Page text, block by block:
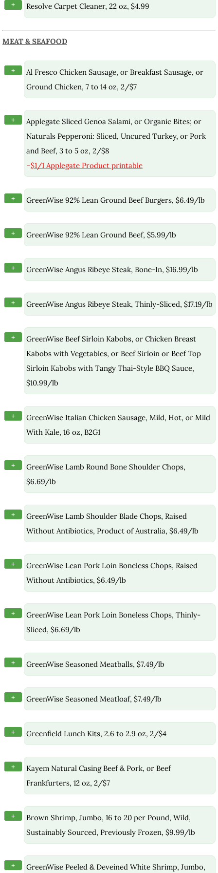
+ Resolve Carpet Cleaner, 22 oz, $4.99
MEAT & SEAFOOD
+
Al Fresco Chicken Sausage, or Breakfast Sausage, or
Ground Chicken, 7 to 14 oz, 2/$7
+
Applegate Sliced Genoa Salami, or Organic Bites; or
Naturals Pepperoni: Sliced, Uncured Turkey, or Pork
and Beef, 3 to 5 oz, 2/$8
–$1/1 Applegate Product printable
+ GreenWise 92% Lean Ground Beef Burgers, $6.49/lb
+ GreenWise 92% Lean Ground Beef, $5.99/lb
+ GreenWise Angus Ribeye Steak, Bone-In, $16.99/lb
+ GreenWise Angus Ribeye Steak, Thinly-Sliced, $17.19/lb
+
GreenWise Beef Sirloin Kabobs, or Chicken Breast
Kabobs with Vegetables, or Beef Sirloin or Beef Top
Sirloin Kabobs with Tangy Thai-Style BBQ Sauce,
$10.99/lb
+
GreenWise Italian Chicken Sausage, Mild, Hot, or Mild
With Kale, 16 oz, B2G1
+
GreenWise Lamb Round Bone Shoulder Chops,
$6.69/lb
+
GreenWise Lamb Shoulder Blade Chops, Raised
Without Antibiotics, Product of Australia, $6.49/lb
+
GreenWise Lean Pork Loin Boneless Chops, Raised
Without Antibiotics, $6.49/lb
+
GreenWise Lean Pork Loin Boneless Chops, Thinly-
Sliced, $6.69/lb
+ GreenWise Seasoned Meatballs, $7.49/lb
+ GreenWise Seasoned Meatloaf, $7.49/lb
+ Greenfield Lunch Kits, 2.6 to 2.9 oz, 2/$4
+
Kayem Natural Casing Beef & Pork, or Beef
Frankfurters, 12 oz, 2/$7
+
Brown Shrimp, Jumbo, 16 to 20 per Pound, Wild,
Sustainably Sourced, Previously Frozen, $9.99/lb
+
GreenWise Peeled & Deveined White Shrimp, Jumbo,